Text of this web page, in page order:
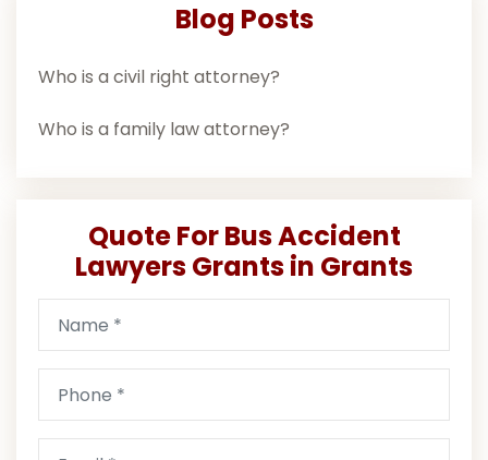
Blog Posts
Who is a civil right attorney?
Who is a family law attorney?
Quote For Bus Accident
Lawyers Grants in Grants